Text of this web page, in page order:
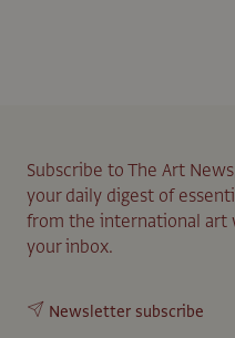
Subscribe to The Art
your daily digest of
from the international
your inbox.
Newsletter subscribe